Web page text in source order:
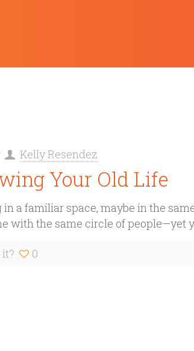
Kelly Resendez
Your Old Life
in a familiar space, maybe in the
with the same circle of people—yet
0